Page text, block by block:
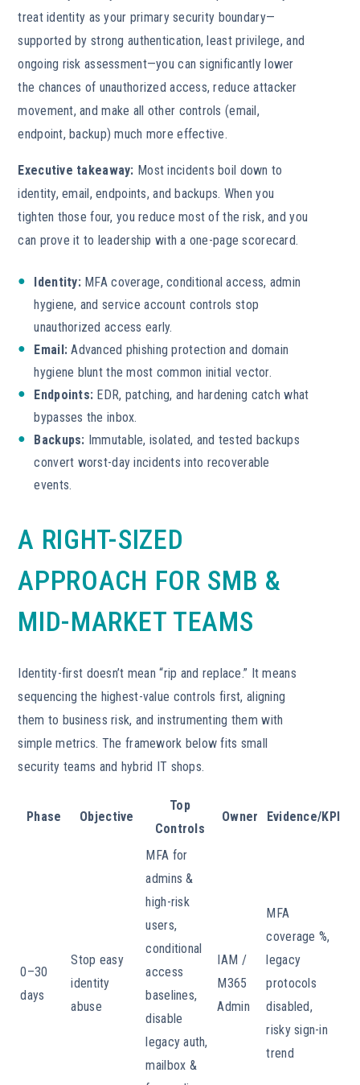
treat identity as your primary security boundary—
supported by strong authentication, least privilege, and
ongoing risk assessment—you can significantly lower
the chances of unauthorized access, reduce attacker
movement, and make all other controls (email,
endpoint, backup) much more effective.
Executive takeaway: Most incidents boil down to
identity, email, endpoints, and backups. When you
tighten those four, you reduce most of the risk, and you
can prove it to leadership with a one-page scorecard.
Identity:MFA coverage, conditional access, admin
hygiene, and service account controls stop
unauthorized access early.
Email: Advanced phishing protection and domain
hygiene blunt the most common initial vector.
Endpoints: EDR, patching, and hardening catch what
bypasses the inbox.
Backups: Immutable, isolated, and tested backups
convert worst-day incidents into recoverable
events.
A RIGHT-SIZED
APPROACH FOR SMB &
MID-MARKET TEAMS
Identity-first doesn’t mean “rip and replace.” It means
sequencing the highest-value controls first, aligning
them to business risk, and instrumenting them with
simple metrics. The framework below fits small
security teams and hybrid IT shops.
Phase Objective
Top
Controls
Owner Evidence/KPI
0–30
days
Stop easy
identity
abuse
MFA for
admins &
high-risk
users,
conditional
access
baselines,
disable
legacy auth,
mailbox &
IAM /
M365
Admin
MFA
coverage %,
legacy
protocols
disabled,
risky sign-in
trend